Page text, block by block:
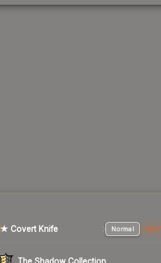
★ Covert Knife Normal